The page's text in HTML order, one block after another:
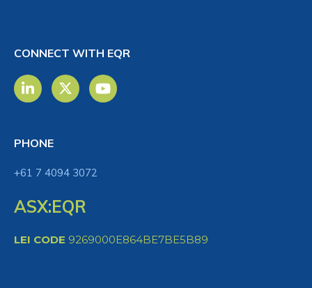
CONNECT WITH EQR
PHONE
+61 7 4094 3072
ASX:EQR
LEI CODE 9269000E864BE7BE5B89